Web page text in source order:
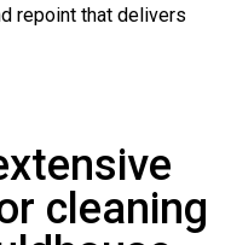
repoint that delivers
cleaning